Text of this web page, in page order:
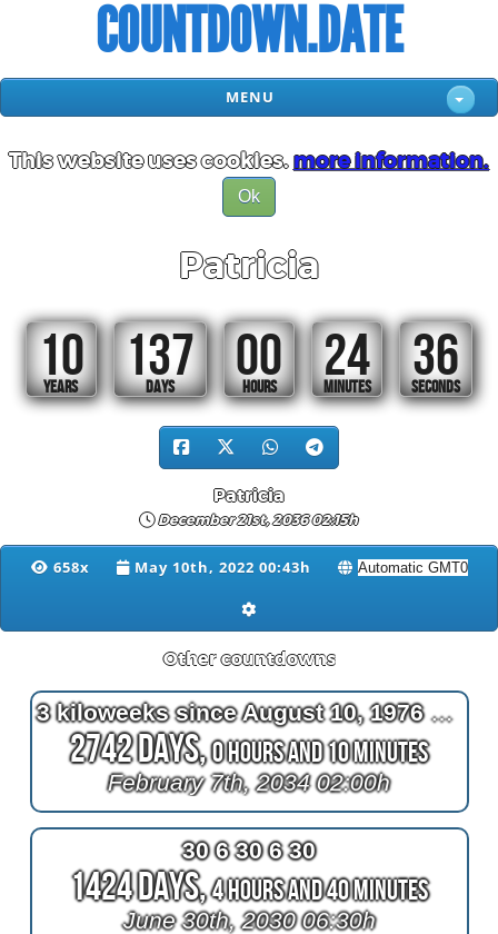
COUNTDOWN.DATE
MENU
This website uses cookies.more information.
Ok
Patricia
10
YEARS
137
DAYS
00
HOURS
24
MINUTES
35
SECONDS
Patricia
December 21st, 2036 02:15h
658x May 10th, 2022 00:43h
Other countdowns
3 kiloweeks since August 10, 1976 at 2am
2742 Days,0 Hours and 10 Minutes
February 7th, 2034 02:00h
30 6 30 6 30
1424 Days,4 Hours and 40 Minutes
June 30th, 2030 06:30h